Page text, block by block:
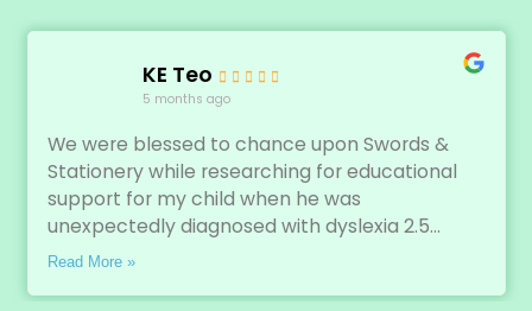
KE Teo
5 months ago
We were blessed to chance upon Swords &
Stationery while researching for educational
support for my child when he was
unexpectedly diagnosed with dyslexia 2.5...
Read More »